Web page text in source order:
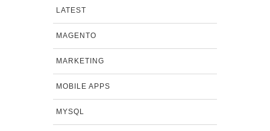
LATEST
MAGENTO
MARKETING
MOBILE APPS
MYSQL